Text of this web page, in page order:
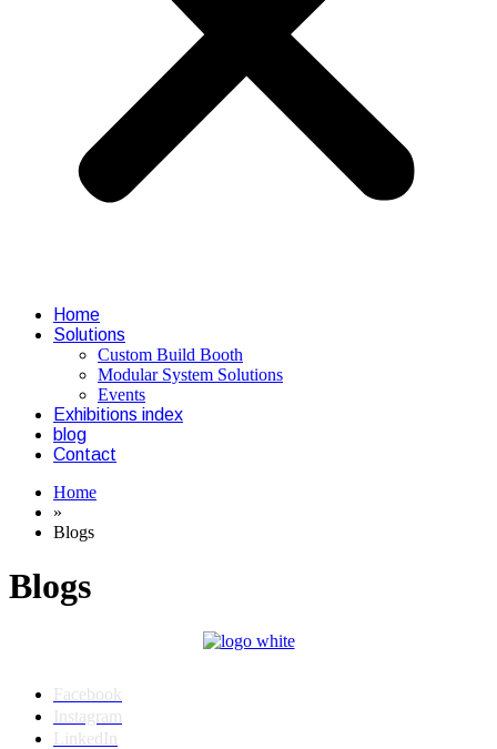
Home
Solutions
Custom Build Booth
Modular System Solutions
Events
Exhibitions index
blog
Contact
Home
»
Blogs
Blogs
Facebook
Instagram
LinkedIn